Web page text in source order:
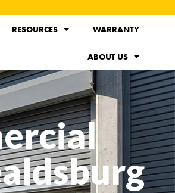
RESOURCES WARRANTY
ABOUT US